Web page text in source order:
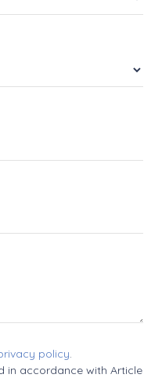
policy.
in accordance with Article